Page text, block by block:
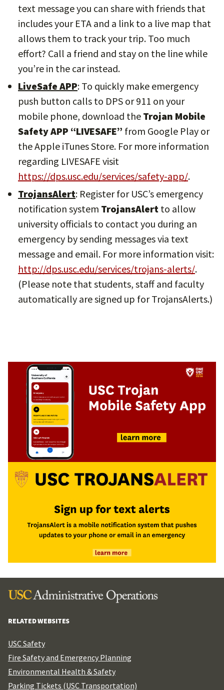
text message you can share with friends that
includes your ETA and a link to a live map that
allows them to track your trip. Too much
effort? Call a friend and stay on the line while
you’re in the car instead.
LiveSafe APP: To quickly make emergency
push button calls to DPS or 911 on your
mobile phone, download the Trojan Mobile
Safety APP “LIVESAFE” from Google Play or
the Apple iTunes Store. For more information
regarding LIVESAFE visit
https://dps.usc.edu/services/safety-app/.
TrojansAlert: Register for USC’s emergency
notification system TrojansAlert to allow
university officials to contact you during an
emergency by sending messages via text
message and email. For more information visit:
http://dps.usc.edu/services/trojans-alerts/.
(Please note that students, staff and faculty
automatically are signed up for TrojansAlerts.)
RELATED WEBSITES
USC Safety
Fire Safety and Emergency Planning
Environmental Health & Safety
Parking Tickets (USC Transportation)